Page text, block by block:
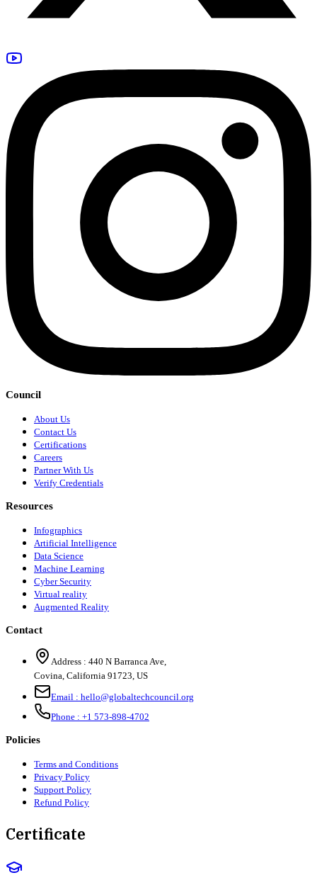
Council
About Us
Contact Us
Certifications
Careers
Partner With Us
Verify Credentials
Resources
Infographics
Artificial Intelligence
Data Science
Machine Learning
Cyber Security
Virtual reality
Augmented Reality
Contact
Address : 440 N Barranca Ave,
Covina, California 91723, US
Email : hello@globaltechcouncil.org
Phone : +1 573-898-4702
Policies
Terms and Conditions
Privacy Policy
Support Policy
Refund Policy
Certificate